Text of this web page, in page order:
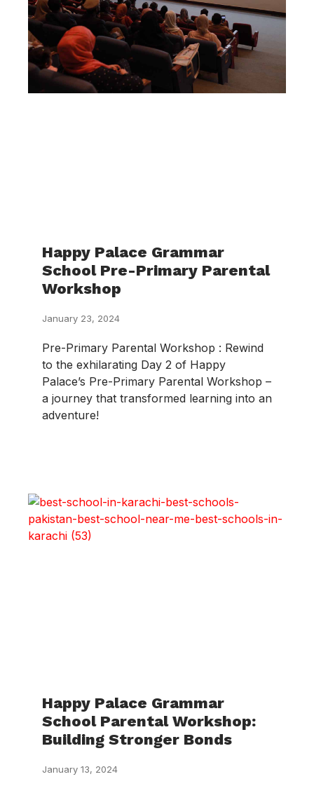
Happy Palace Grammar
School Pre-Primary Parental
Workshop
January 23, 2024
Pre-Primary Parental Workshop : Rewind
to the exhilarating Day 2 of Happy
Palace’s Pre-Primary Parental Workshop –
a journey that transformed learning into an
adventure!
Happy Palace Grammar
School Parental Workshop:
Building Stronger Bonds
January 13, 2024